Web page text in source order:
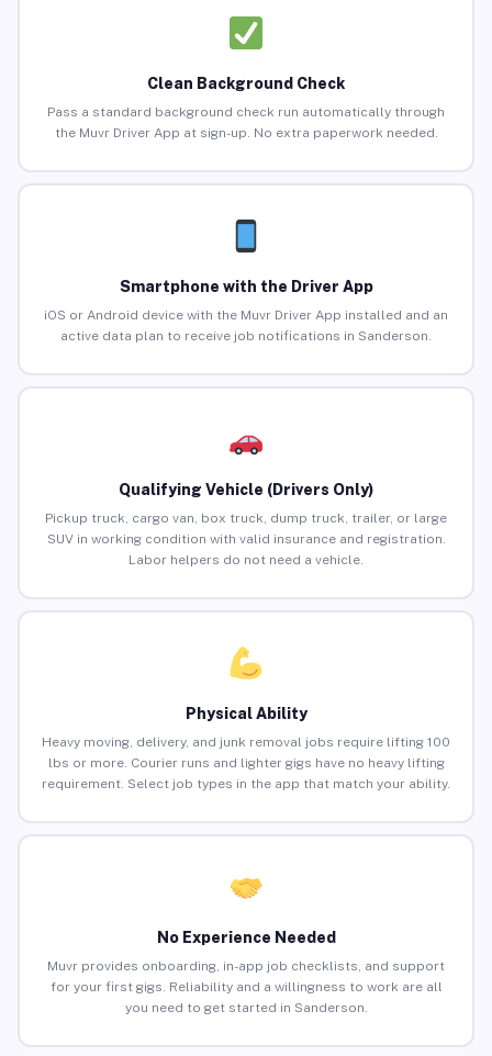
Clean Background Check
Pass a standard background check run automatically through
the Muvr Driver App at sign-up. No extra paperwork needed.
Smartphone with the Driver App
iOS or Android device with the Muvr Driver App installed and an
active data plan to receive job notifications in Sanderson.
Qualifying Vehicle (Drivers Only)
Pickup truck, cargo van, box truck, dump truck, trailer, or large
SUV in working condition with valid insurance and registration.
Labor helpers do not need a vehicle.
Physical Ability
Heavy moving, delivery, and junk removal jobs require lifting 100
lbs or more. Courier runs and lighter gigs have no heavy lifting
requirement. Select job types in the app that match your ability.
No Experience Needed
Muvr provides onboarding, in-app job checklists, and support
for your first gigs. Reliability and a willingness to work are all
you need to get started in Sanderson.